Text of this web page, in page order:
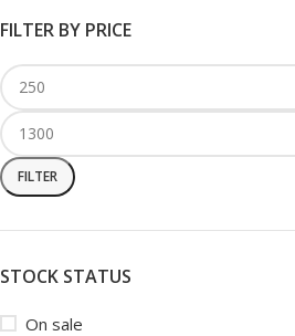
FILTER BY PRICE
FILTER
STOCK STATUS
On sale